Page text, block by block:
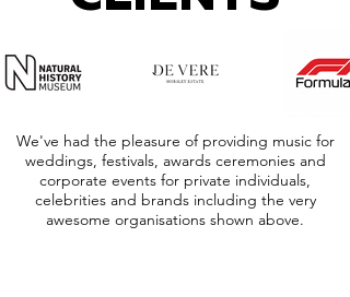
We've had the pleasure of providing music for
weddings, festivals, awards ceremonies and
corporate events for private individuals,
celebrities and brands including the very
awesome organisations shown above.